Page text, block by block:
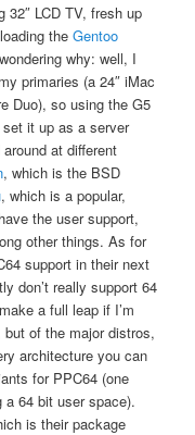
LCD TV, fresh up
theGentoo
why: well, I
primaries (a 24″ iMac
Duo), so using the G5
it up as a server
at different
, which is the BSD
, which is a popular,
the user support,
other things. As for
support in their next
don’t really support 64
a full leap if I’m
of the major distros,
architecture you can
for PPC64 (one
64 bit user space).
is their package